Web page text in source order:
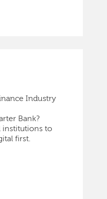
Industry
Bank?
institutions to
first.